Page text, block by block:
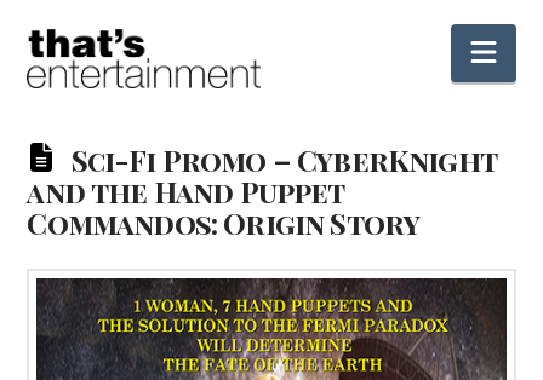
Sci-Fi Promo – CyberKnight
and the Hand Puppet
Commandos: Origin Story